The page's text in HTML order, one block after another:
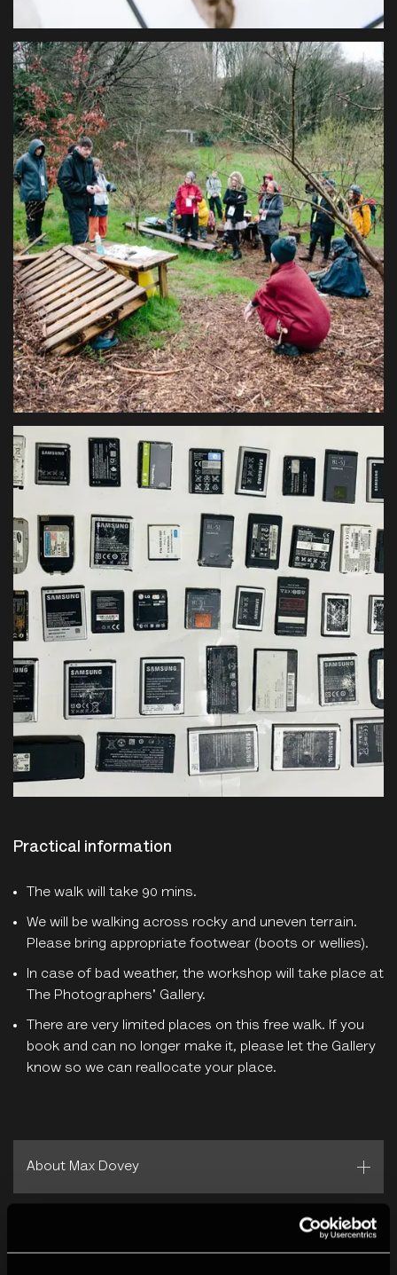
Practical information
The walk will take 90 mins.
We will be walking across rocky and uneven terrain.
Please bring appropriate footwear (boots or wellies).
In case of bad weather, the workshop will take place at
The Photographers' Gallery.
There are very limited places on this free walk. If you
book and can no longer make it, please let the Gallery
know so we can reallocate your place.
About Max Dovey